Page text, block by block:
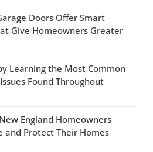
Doors Offer Smart
Give Homeowners Greater
Learning the Most Common
Found Throughout
England Homeowners
and Protect Their Homes